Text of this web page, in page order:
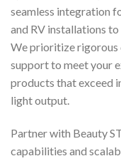
seamless integration
and RV installations
We prioritize rigorous
support to meet your
products that exceed
light output.
Partner with Beauty
capabilities and